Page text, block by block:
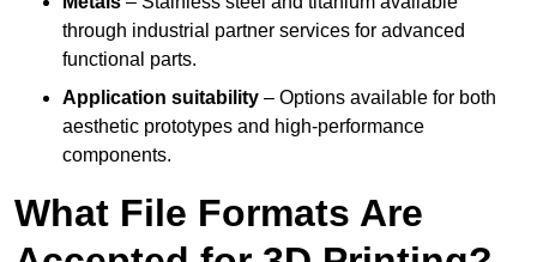
through industrial partner services for advanced
functional parts.
Application suitability – Options available for both
aesthetic prototypes and high-performance
components.
What File Formats Are